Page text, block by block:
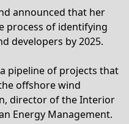
announced that her
process of identifying
developers by 2025.
pipeline of projects that
offshore wind
director of the Interior
Energy Management.